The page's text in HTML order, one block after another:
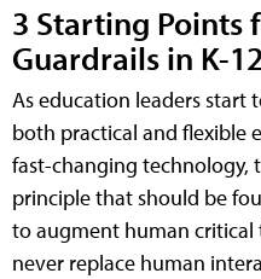
3 Starting Points
Guardrails in K-
As education leaders start
both practical and flexible
fast-changing technology,
principle that should be
to augment human
never replace human